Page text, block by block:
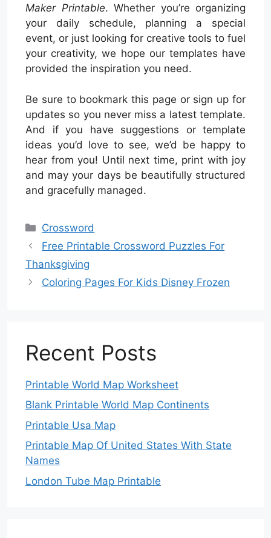
Maker Printable. Whether you’re organizing
your daily schedule, planning a special
event, or just looking for creative tools to fuel
your creativity, we hope our templates have
provided the inspiration you need.
Be sure to bookmark this page or sign up for
updates so you never miss a latest template.
And if you have suggestions or template
ideas you’d love to see, we’d be happy to
hear from you! Until next time, print with joy
and may your days be beautifully structured
and gracefully managed.
Categories
Crossword
Free Printable Crossword Puzzles For
Thanksgiving
Coloring Pages For Kids Disney Frozen
Recent Posts
Printable World Map Worksheet
Blank Printable World Map Continents
Printable Usa Map
Printable Map Of United States With State
Names
London Tube Map Printable